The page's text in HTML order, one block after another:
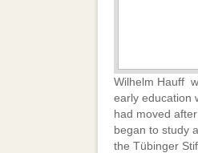
Wilhelm Hauff
early education
had moved
began to study
the Tübinger